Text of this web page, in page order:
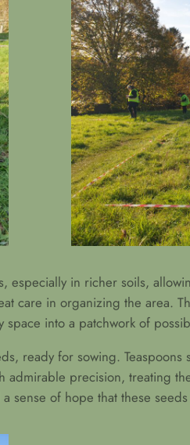
especially in richer soils,
care in organizing the area.
into a patchwork of
ready for sowing.
precision, treating
sense of hope that these